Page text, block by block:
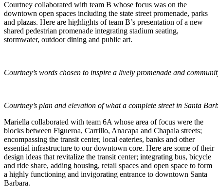
Courtney collaborated with team B whose focus was on the
downtown open spaces including the state street promenade, parks
and plazas. Here are highlights of team B’s presentation of a new
shared pedestrian promenade integrating stadium seating,
stormwater, outdoor dining and public art.
Courtney’s words chosen to inspire a lively promenade and
Courtney’s plan and elevation of what a complete street in Santa
Mariella collaborated with team 6A whose area of focus were the
blocks between Figueroa, Carrillo, Anacapa and Chapala streets;
encompassing the transit center, local eateries, banks and other
essential infrastructure to our downtown core. Here are some of their
design ideas that revitalize the transit center; integrating bus, bicycle
and ride share, adding housing, retail spaces and open space to form
a highly functioning and invigorating entrance to downtown Santa
Barbara.